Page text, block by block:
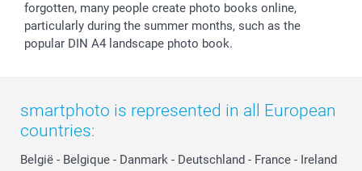
forgotten, many people create photo books online,
particularly during the summer months, such as the
popular DIN A4 landscape photo book.
smartphoto is represented in all European
countries:
België - Belgique - Danmark - Deutschland - France - Ireland